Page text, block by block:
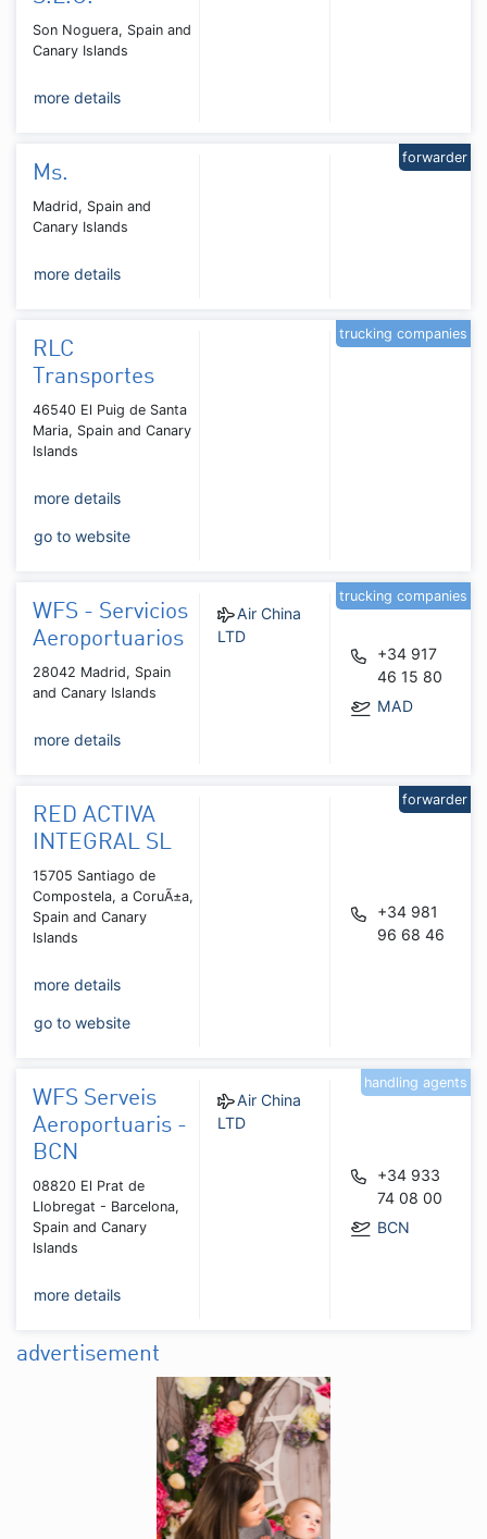
Son Noguera, Spain and
Canary Islands
more details
Ms.
Madrid, Spain and
Canary Islands
more details
forwarder
RLC
Transportes
46540 El Puig de Santa
Maria, Spain and Canary
Islands
more details
go to website
trucking companies
WFS - Servicios
Aeroportuarios
28042 Madrid, Spain
and Canary Islands
more details
Air China
LTD
+34 917
46 15 80
MAD
trucking companies
RED ACTIVA
INTEGRAL SL
15705 Santiago de
Compostela, a CoruÃ±a,
Spain and Canary
Islands
more details
go to website
+34 981
96 68 46
forwarder
WFS Serveis
Aeroportuaris -
BCN
08820 El Prat de
Llobregat - Barcelona,
Spain and Canary
Islands
more details
Air China
LTD
+34 933
74 08 00
BCN
handling agents
advertisement